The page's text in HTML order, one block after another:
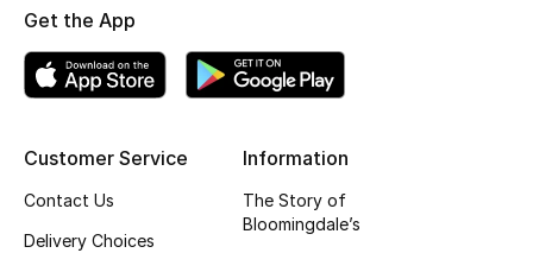
Bags Edit
Men's Bags
Customer Service
Contact Us
Delivery Choices
Information
The Story of
Bloomingdale’s
Get the App